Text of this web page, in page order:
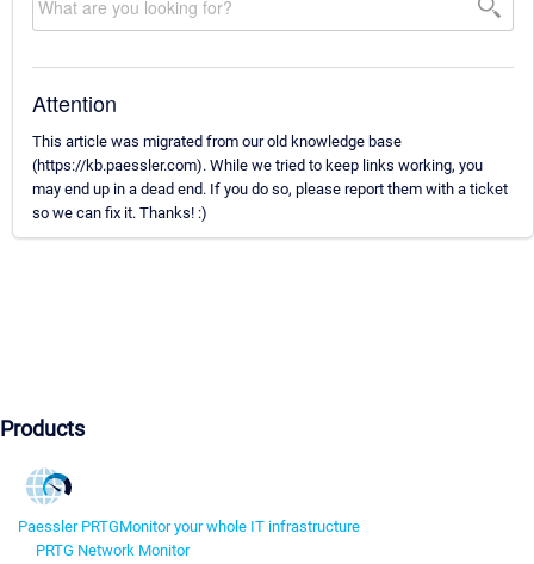
Attention
This article was migrated from our old knowledge base
(https://kb.paessler.com). While we tried to keep links working, you
may end up in a dead end. If you do so, please report them with a ticket
so we can fix it. Thanks! :)
Products
Paessler PRTGMonitor your whole IT infrastructure
PRTG Network Monitor